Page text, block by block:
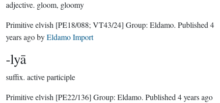
adjective. gloom, gloomy
Primitive elvish [PE18/088; VT43/24] Group: Eldamo. Published 4
years agobyEldamo Import
-lyā
suffix. active participle
Primitive elvish [PE22/136] Group: Eldamo. Published 4 years ago